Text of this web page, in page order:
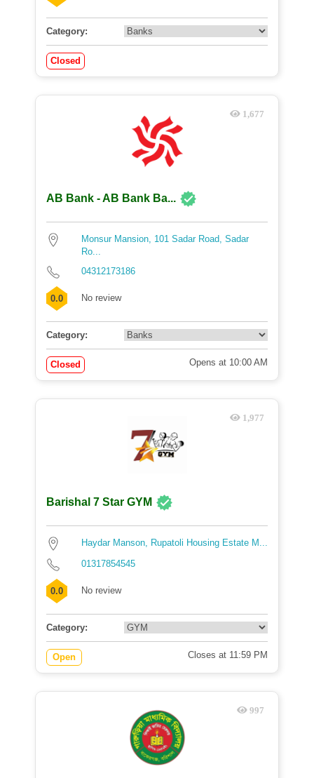
Category:
Closed
1,677
AB Bank - AB Bank Ba...
Monsur Mansion, 101 Sadar Road, Sadar
Ro...
04312173186
0.0 No review
Category:
Closed Opens at 10:00 AM
1,977
Barishal 7 Star GYM
Haydar Manson, Rupatoli Housing Estate M...
01317854545
0.0 No review
Category:
Open Closes at 11:59 PM
997